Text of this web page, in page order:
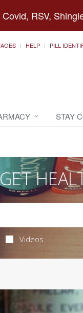
RSV,
HELP PILL
STAY
Videos